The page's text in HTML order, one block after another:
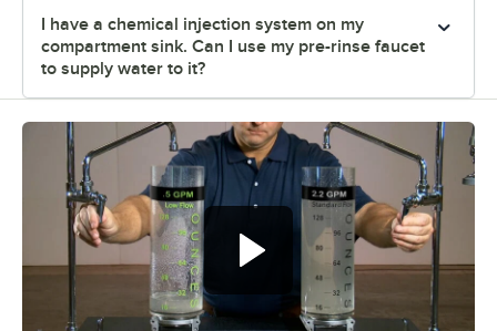
I have a chemical injection system on my
compartment sink. Can I use my pre-rinse faucet
to supply water to it?